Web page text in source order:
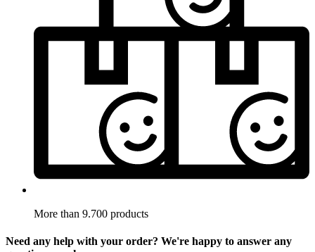
More than 9.700 products
Need any help with your order? We're happy to answer any